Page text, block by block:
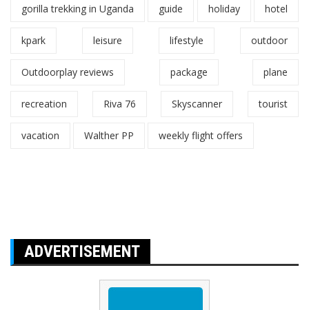
gorilla trekking in Uganda guide holiday hotel
kpark leisure lifestyle outdoor
Outdoorplay reviews package plane
recreation Riva 76 Skyscanner tourist
vacation Walther PP weekly flight offers
ADVERTISEMENT